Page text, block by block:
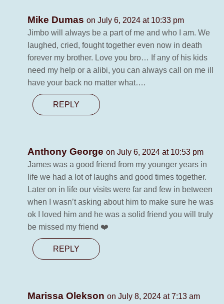
Mike Dumas on July 6, 2024 at 10:33 pm
Jimbo will always be a part of me and who I am. We
laughed, cried, fought together even now in death
forever my brother. Love you bro… If any of his kids
need my help or a alibi, you can always call on me ill
have your back no matter what….
REPLY
Anthony George on July 6, 2024 at 10:53 pm
James was a good friend from my younger years in
life we had a lot of laughs and good times together.
Later on in life our visits were far and few in between
when I wasn’t asking about him to make sure he was
ok I loved him and he was a solid friend you will truly
be missed my friend ❤️
REPLY
Marissa Olekson on July 8, 2024 at 7:13 am